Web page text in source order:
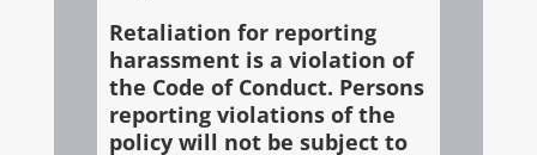
Retaliation for reporting
harassment is a violation of
the Code of Conduct. Persons
reporting violations of the
policy will not be subject to